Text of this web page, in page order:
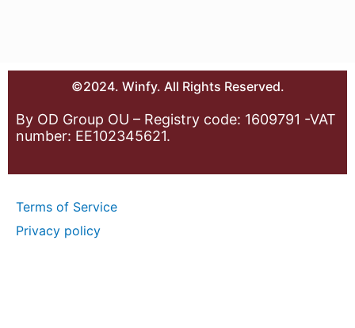
©2024. Winfy. All Rights Reserved.
By OD Group OU – Registry code: 1609791 -VAT
number: EE102345621.
Terms of Service
Privacy policy